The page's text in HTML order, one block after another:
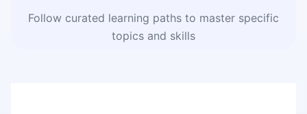
Follow curated learning paths to master specific
topics and skills